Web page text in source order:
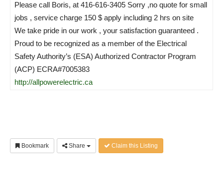
Please call Boris, at 416-616-3405 Sorry ,no quote for small
jobs , service charge 150 $ apply including 2 hrs on site
We take pride in our work , your satisfaction guaranteed .
Proud to be recognized as a member of the Electrical
Safety Authority’s (ESA) Authorized Contractor Program
(ACP) ECRA#7005383
http://allpowerelectric.ca
Bookmark Share Claim this Listing